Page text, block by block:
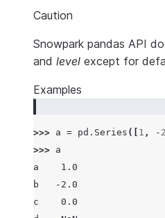
Caution
Snowpark pandas API
and level except for
Examples
>>> a = pd . Series ([ 1 , - 2
>>> a
a    1.0
b   -2.0
c    0.0